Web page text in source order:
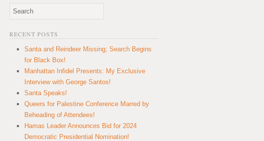
RECENT POSTS
Santa and Reindeer Missing; Search Begins
for Black Box!
Manhattan Infidel Presents: My Exclusive
Interview with George Santos!
Santa Speaks!
Queers for Palestine Conference Marred by
Beheading of Attendees!
Hamas Leader Announces Bid for 2024
Democratic Presidential Nomination!